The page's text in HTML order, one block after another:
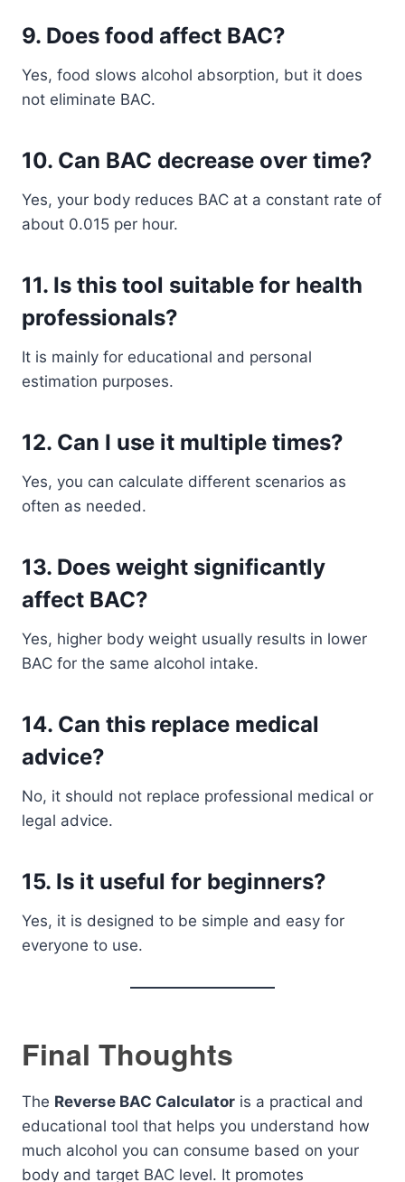
9. Does food affect BAC?
Yes, food slows alcohol absorption, but it does
not eliminate BAC.
10. Can BAC decrease over time?
Yes, your body reduces BAC at a constant rate of
about 0.015 per hour.
11. Is this tool suitable for health
professionals?
It is mainly for educational and personal
estimation purposes.
12. Can I use it multiple times?
Yes, you can calculate different scenarios as
often as needed.
13. Does weight significantly
affect BAC?
Yes, higher body weight usually results in lower
BAC for the same alcohol intake.
14. Can this replace medical
advice?
No, it should not replace professional medical or
legal advice.
15. Is it useful for beginners?
Yes, it is designed to be simple and easy for
everyone to use.
Final Thoughts
The Reverse BAC Calculator is a practical and
educational tool that helps you understand how
much alcohol you can consume based on your
body and target BAC level. It promotes